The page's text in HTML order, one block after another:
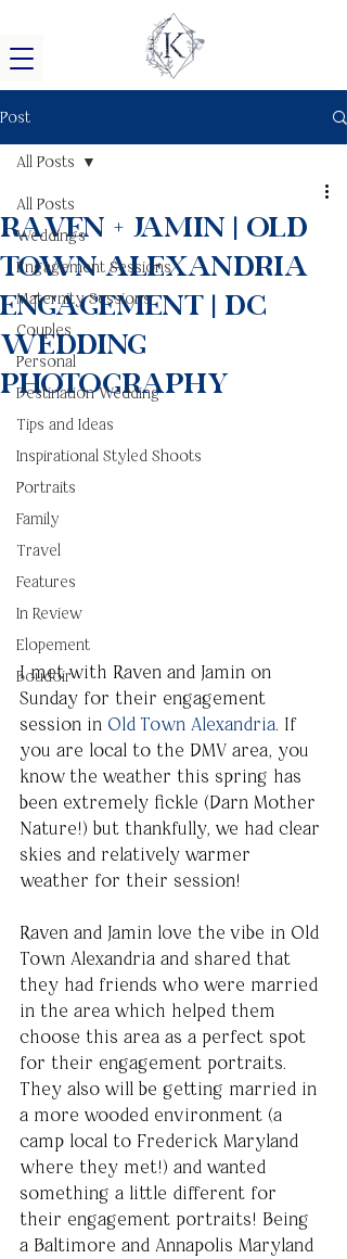
Post
All Posts
Weddings
Engagement Sessions
Maternity Sessions
Couples
Personal
Destination Wedding
Tips and Ideas
Inspirational Styled Shoots
Portraits
Family
Travel
Features
In Review
Elopement
Boudoir
All Posts
Raven + Jamin | Old
Town Alexandria
Engagement | DC
Wedding
Photography
I met with Raven and Jamin on
Sunday for their engagement
session in Old Town Alexandria. If
you are local to the DMV area, you
know the weather this spring has
been extremely fickle (Darn Mother
Nature!) but thankfully, we had clear
skies and relatively warmer
weather for their session!
Raven and Jamin love the vibe in Old
Town Alexandria and shared that
they had friends who were married
in the area which helped them
choose this area as a perfect spot
for their engagement portraits.
They also will be getting married in
a more wooded environment (a
camp local to Frederick Maryland
where they met!) and wanted
something a little different for
their engagement portraits! Being
a Baltimore and Annapolis Maryland